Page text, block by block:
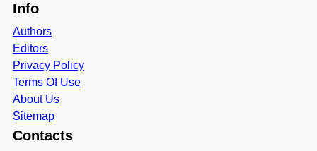
Info
Authors
Editors
Privacy Policy
Terms Of Use
About Us
Sitemap
Contacts